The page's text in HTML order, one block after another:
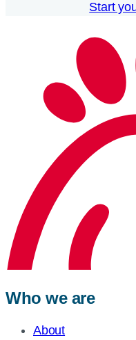
Start
Who we are
About